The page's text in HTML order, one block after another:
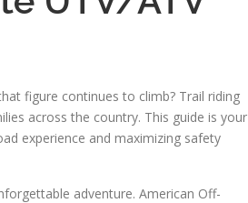
figure continues to climb? Trail riding
across the country. This guide is your
experience and maximizing safety
adventure. American Off-